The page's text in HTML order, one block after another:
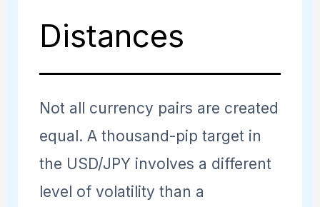
Distances
Not all currency pairs are created
equal. A thousand-pip target in
the USD/JPY involves a different
level of volatility than a